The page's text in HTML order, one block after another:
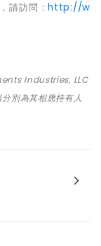
請訪問：http://w
Industries, LLC
別為其相應持有人